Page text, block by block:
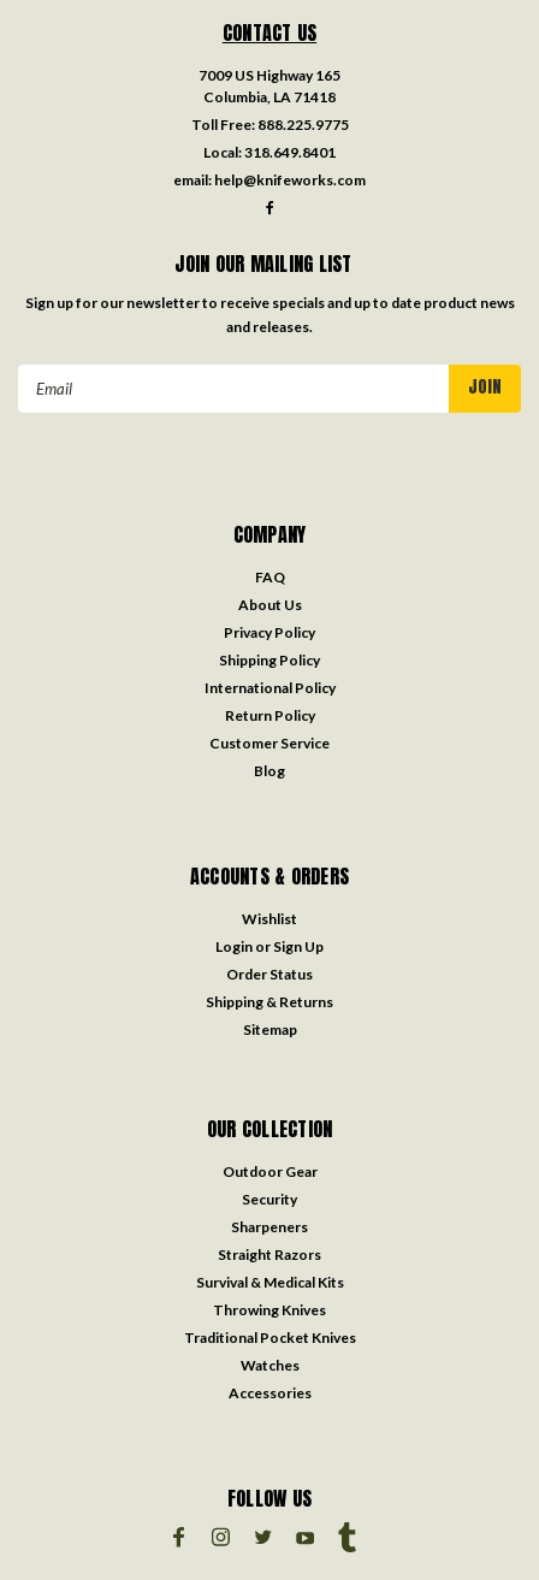
CONTACT US
7009 US Highway 165
Columbia, LA 71418
Toll Free: 888.225.9775
Local:318.649.8401
email: help@knifeworks.com
JOIN OUR MAILING LIST
Sign up for our newsletter to receive specials and up to date product news
and releases.
Email
COMPANY
FAQ
About Us
Privacy Policy
Shipping Policy
International Policy
Return Policy
Customer Service
Blog
ACCOUNTS & ORDERS
Wishlist
Login or Sign Up
Order Status
Shipping & Returns
Sitemap
OUR COLLECTION
Outdoor Gear
Security
Sharpeners
Straight Razors
Survival & Medical Kits
Throwing Knives
Traditional Pocket Knives
Watches
Accessories
FOLLOW US